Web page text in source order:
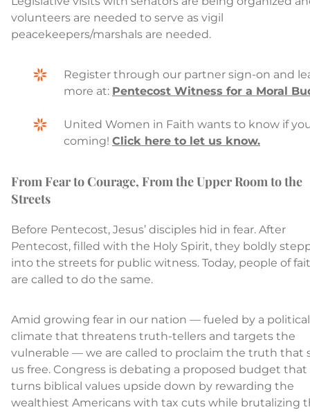
volunteers are needed to serve as vigil
peacekeepers/marshals are needed.
Register through our partner sign-on and
more at: Pentecost Witness for a Moral
United Women in Faith wants to know if
coming! Click here to let us know.
From Fear to Courage, From the Upper Room to the
Streets
Before Pentecost, Jesus’ disciples hid in fear. After
Pentecost, filled with the Holy Spirit, they boldly
into the streets for public witness. Today, people of
are called to do the same.
Amid growing fear in our nation — fueled by a political
climate that threatens truth-tellers and targets the
vulnerable — we are called to proclaim the truth that
us free. Congress is debating a proposed budget that
turns biblical values upside down by rewarding the
wealthiest Americans with tax cuts while brutalizing